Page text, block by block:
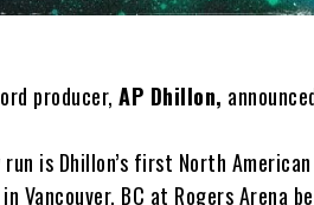
producer,AP Dhillon,
is Dhillon’s first North
Vancouver, BC at Rogers Arena